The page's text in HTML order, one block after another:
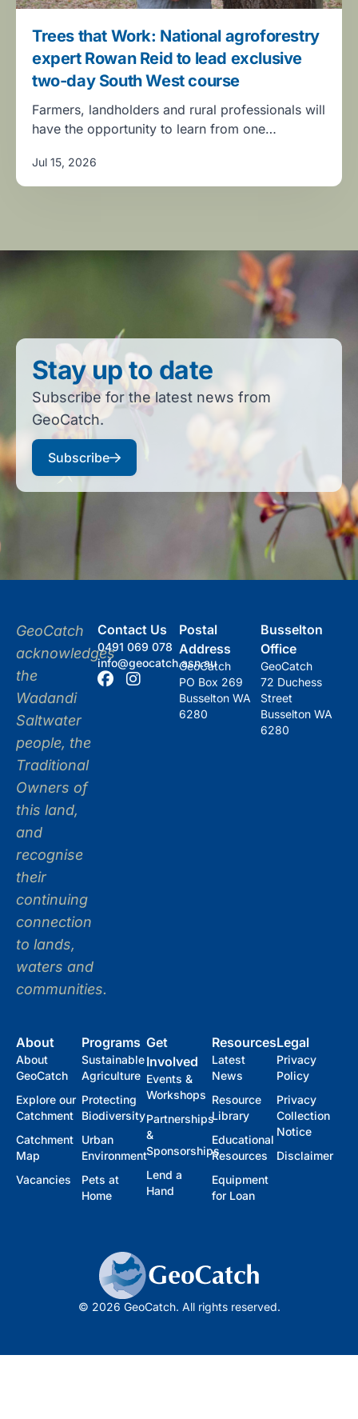
Trees that Work: National agroforestry
expert Rowan Reid to lead exclusive
two-day South West course
Farmers, landholders and rural professionals will
have the opportunity to learn from one…
Jul 15, 2026
Stay up to date
Subscribe for the latest news from
GeoCatch.
Subscribe
GeoCatch
acknowledges
the
Wadandi
Saltwater
people, the
Traditional
Owners of
this land,
and
recognise
their
continuing
connection
to lands,
waters and
communities.
Contact Us
0491 069 078
info@geocatch.asn.au
Postal
Address
GeoCatch
PO Box 269
Busselton WA
6280
Busselton
Office
GeoCatch
72 Duchess
Street
Busselton WA
6280
About
About
GeoCatch
Explore our
Catchment
Catchment
Map
Vacancies
Programs
Sustainable
Agriculture
Protecting
Biodiversity
Urban
Environment
Pets at
Home
Get
Involved
Events &
Workshops
Partnerships
&
Sponsorships
Lend a
Hand
Resources
Latest
News
Resource
Library
Educational
Resources
Equipment
for Loan
Legal
Privacy
Policy
Privacy
Collection
Notice
Disclaimer
© 2026 GeoCatch. All rights reserved.